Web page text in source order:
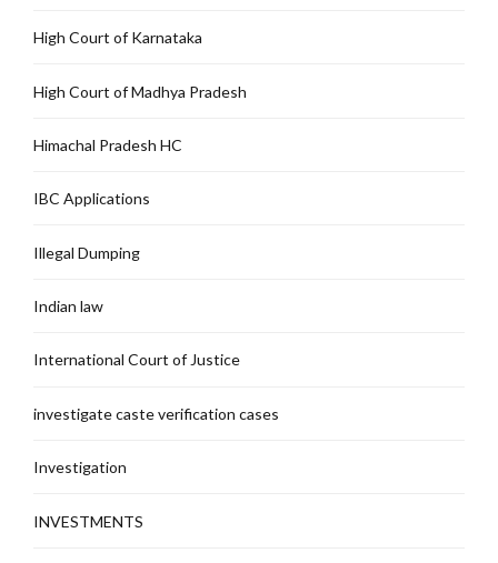
High Court of Karnataka
High Court of Madhya Pradesh
Himachal Pradesh HC
IBC Applications
Illegal Dumping
Indian law
International Court of Justice
investigate caste verification cases
Investigation
INVESTMENTS